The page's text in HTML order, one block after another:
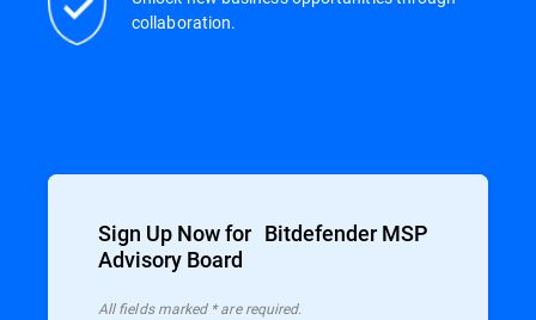
collaboration.
Sign Up Now for Bitdefender MSP
Advisory Board
All ﬁelds marked * are required.